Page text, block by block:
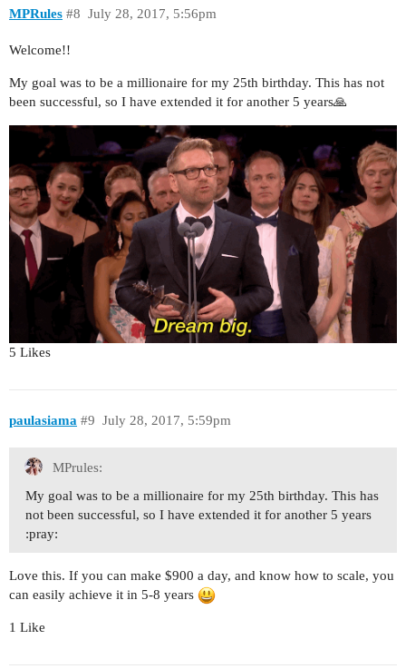
MPRules July 28, 2017, 5:56pm
#8
Welcome!!
My goal was to be a millionaire for my 25th birthday. This has not
been successful, so I have extended it for another 5 years🙏
5 Likes
paulasiama July 28, 2017, 5:59pm
#9
MPrules:
My goal was to be a millionaire for my 25th birthday. This has
not been successful, so I have extended it for another 5 years​
:pray:
Love this. If you can make $900 a day, and know how to scale, you
can easily achieve it in 5-8 years
1 Like